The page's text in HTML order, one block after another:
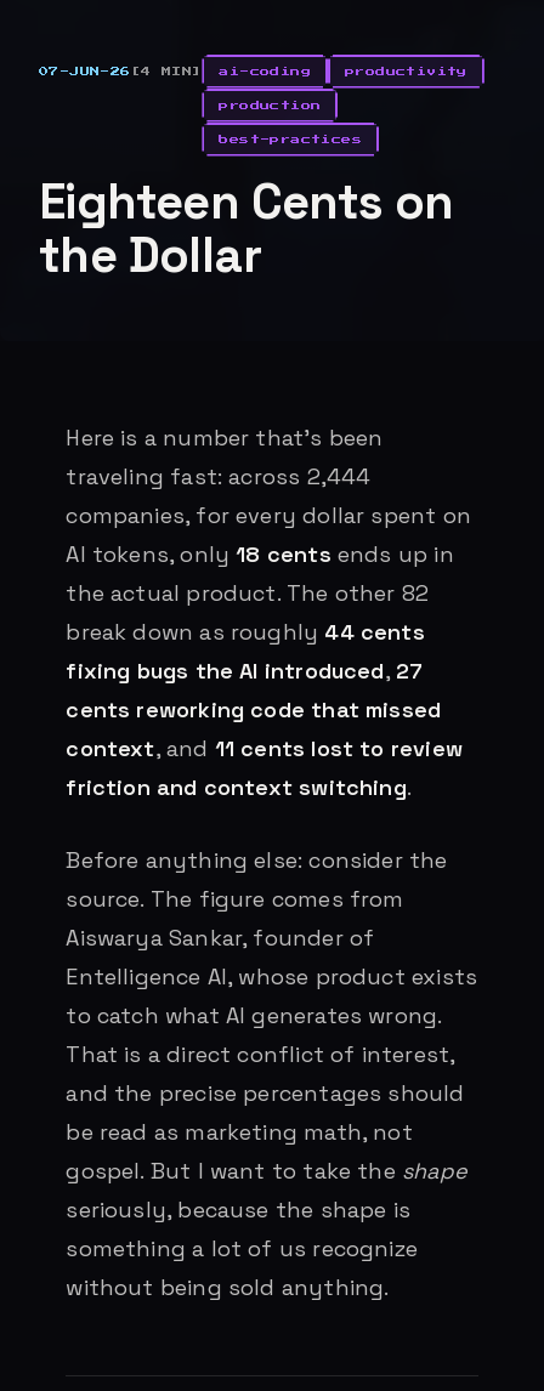
07-JUN-26 [4 MIN] ai-coding productivity
production
best-practices
Eighteen Cents on
the Dollar
Here is a number that’s been
traveling fast: across 2,444
companies, for every dollar spent on
AI tokens, only18 cents ends up in
the actual product. The other 82
break down as roughly 44 cents
fixing bugs the AI introduced, 27
cents reworking code that missed
context, and 11 cents lost to review
friction and context switching.
Before anything else: consider the
source. The figure comes from
Aiswarya Sankar, founder of
Entelligence AI, whose product exists
to catch what AI generates wrong.
That is a direct conflict of interest,
and the precise percentages should
be read as marketing math, not
gospel. But I want to take the shape
seriously, because the shape is
something a lot of us recognize
without being sold anything.